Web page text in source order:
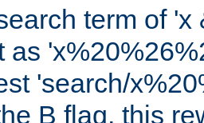
term of
as
'search/
B flag, this